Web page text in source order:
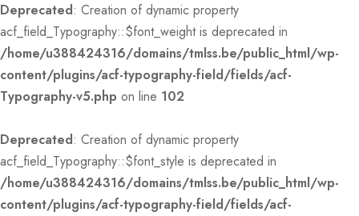
Deprecated: Creation of dynamic property
acf_field_Typography::$font_weight is deprecated in
/home/u388424316/domains/tmlss.be/public_html/wp-
content/plugins/acf-typography-field/fields/acf-
Typography-v5.php on line 102
Deprecated: Creation of dynamic property
acf_field_Typography::$font_style is deprecated in
/home/u388424316/domains/tmlss.be/public_html/wp-
content/plugins/acf-typography-field/fields/acf-